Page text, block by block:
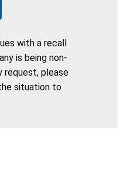
with a recall
is being non-
request, please
situation to